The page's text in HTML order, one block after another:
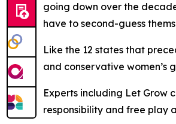
going down over the
have to second-guess
Like the 12 states that
and conservative
Experts including Let Grow
responsibility and free play